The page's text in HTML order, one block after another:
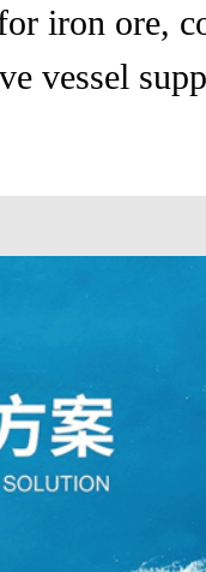
iron ore,
vessel